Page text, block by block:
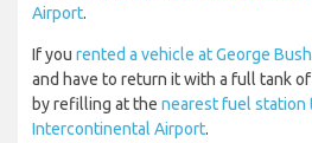
Airport.
If you rented a vehicle at George
and have to return it with a full tank
by refilling at the nearest fuel station
Intercontinental Airport.